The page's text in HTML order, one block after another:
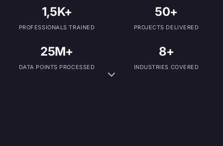
1,5K+
PROFESSIONALS TRAINED
50+
PROJECTS DELIVERED
25M+
DATA POINTS PROCESSED
8+
INDUSTRIES COVERED